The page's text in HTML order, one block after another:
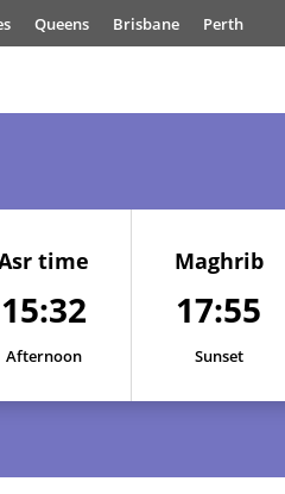
Queens Brisbane Perth
time
15:32
Afternoon
Maghrib
17:55
Sunset
15:30 17:52
15:30 17:52
15:30 17:53